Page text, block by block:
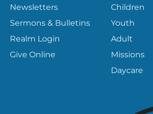
Children
Youth
Adult
Missions
Daycare
Newsletters
Sermons & Bulletins
Realm Login
Give Online